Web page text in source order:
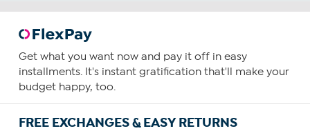
Get what you want now and pay it off in easy
installments. It's instant gratification that'll make your
budget happy, too.
FREE EXCHANGES & EASY RETURNS